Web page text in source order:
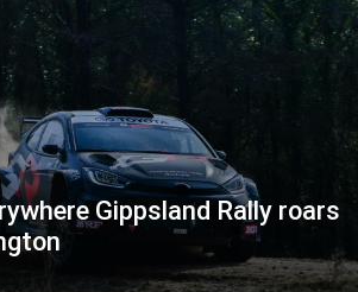
Gippsland Rally roars